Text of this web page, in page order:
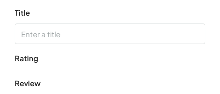
Title
Rating
Review